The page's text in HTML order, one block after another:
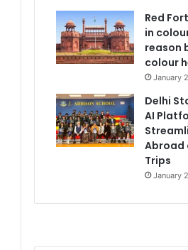
Red
in
reason
colour
January
Delhi
AI
Abroad
Trips
January